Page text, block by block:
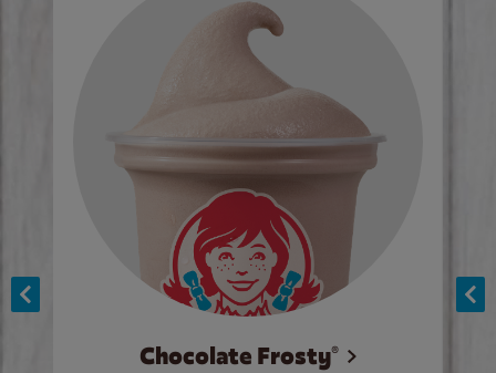
Chocolate Frosty®